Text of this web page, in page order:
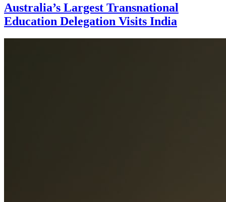
Australia’s Largest Transnational
Education Delegation Visits India